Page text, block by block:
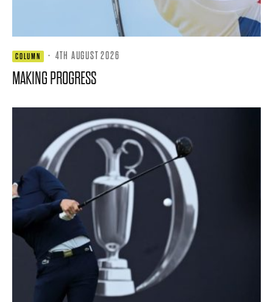
COLUMN · 4TH AUGUST 2026
MAKING PROGRESS